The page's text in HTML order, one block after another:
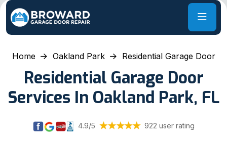
Home Oakland Park Residential Garage Door
Residential Garage Door
Services In Oakland Park, FL
4.9/5 922 user rating